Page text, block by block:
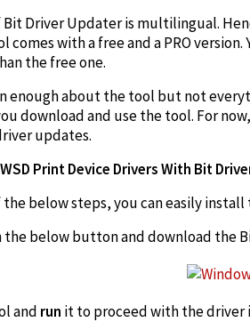
Driver Updater is multilingual.
comes with a free and a PRO
the free one.
enough about the tool but not
download and use the tool. For
updates.
Print Device Drivers With Bit
below steps, you can easily
the below button and download the
and run it to proceed with the driver